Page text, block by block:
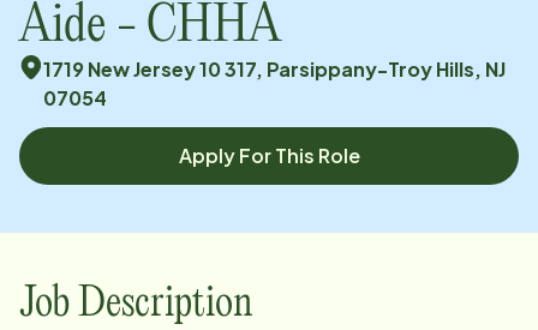
Aide - CHHA
1719 New Jersey 10 317, Parsippany-Troy Hills, NJ
07054
Apply For This Role
Job Description